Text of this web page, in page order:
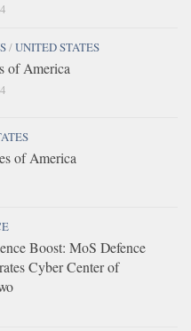
/UNITED STATES
of America
of America
Boost: MoS Defence
Cyber Center of